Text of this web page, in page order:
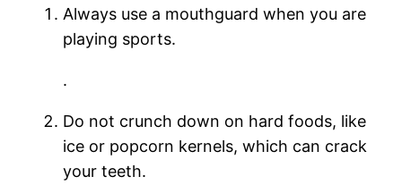
Always use a mouthguard when you are
playing sports.
.
Do not crunch down on hard foods, like
ice or popcorn kernels, which can crack
your teeth.